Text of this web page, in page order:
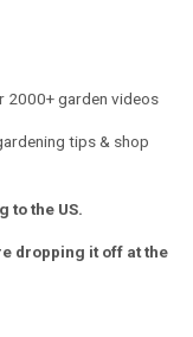
2000+ garden videos
tips & shop
to the US.
dropping it off at the